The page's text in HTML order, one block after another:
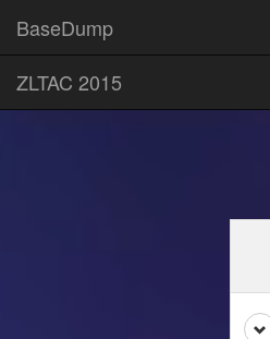
BaseDump
ZLTAC 2015